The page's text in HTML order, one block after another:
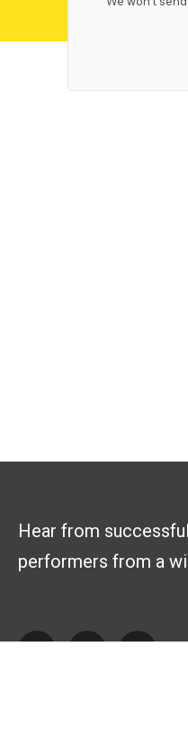
Hear from
performers from a